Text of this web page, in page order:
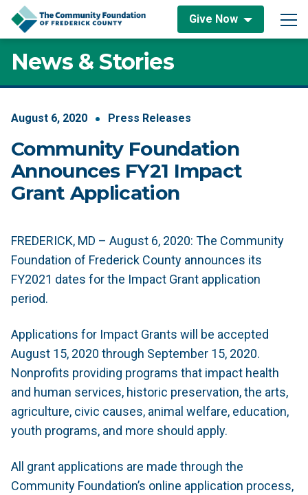
Skip to content
Give Now
Main Navigation
News & Stories
August 6, 2020 Press Releases
Community Foundation
Announces FY21 Impact
Grant Application
FREDERICK, MD – August 6, 2020: The Community
Foundation of Frederick County announces its
FY2021 dates for the Impact Grant application
period.
Applications for Impact Grants will be accepted
August 15, 2020 through September 15, 2020.
Nonprofits providing programs that impact health
and human services, historic preservation, the arts,
agriculture, civic causes, animal welfare, education,
youth programs, and more should apply.
All grant applications are made through the
Community Foundation’s online application process,